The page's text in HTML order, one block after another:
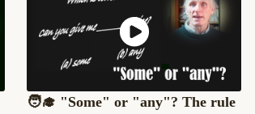
🧑‍🎓 "Some" or "any"? The rule